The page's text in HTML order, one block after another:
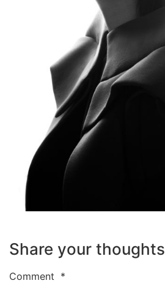
Share your thoughts
Comment *